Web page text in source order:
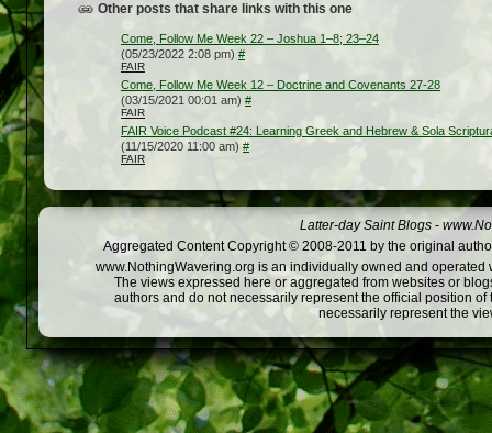
Other posts that share links with this one
Come, Follow Me Week 22 – Joshua 1–8; 23–24
(05/23/2022 2:08 pm) #
FAIR
Come, Follow Me Week 12 – Doctrine and Covenants 27-28
(03/15/2021 00:01 am) #
FAIR
FAIR Voice Podcast #24: Learning Greek and Hebrew & Sola
(11/15/2020 11:00 am) #
FAIR
Latter-day Saint Blogs -
Aggregated Content Copyright © 2008-2011 by the original
www.NothingWavering.org is an individually owned and
The views expressed here or aggregated from websites or
authors and do not necessarily represent the official position
necessarily represent the